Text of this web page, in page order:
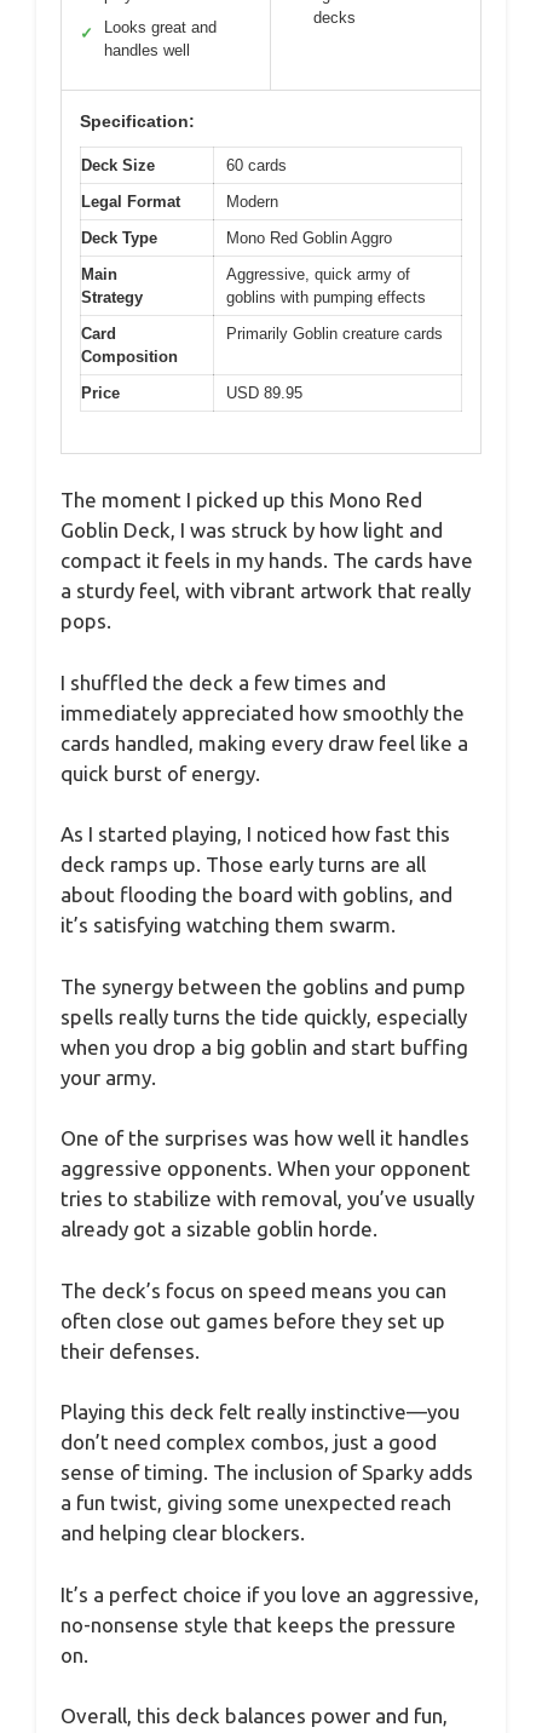
✓
Looks great and
handles well
decks
Specification:
Deck Size
60 cards
Legal Format
Modern
Deck Type
Mono Red Goblin Aggro
Main
Strategy
Aggressive, quick army of
goblins with pumping effects
Card
Composition
Primarily Goblin creature cards
Price USD 89.95
The moment I picked up this Mono Red
Goblin Deck, I was struck by how light and
compact it feels in my hands. The cards have
a sturdy feel, with vibrant artwork that really
pops.
I shuffled the deck a few times and
immediately appreciated how smoothly the
cards handled, making every draw feel like a
quick burst of energy.
As I started playing, I noticed how fast this
deck ramps up. Those early turns are all
about flooding the board with goblins, and
it’s satisfying watching them swarm.
The synergy between the goblins and pump
spells really turns the tide quickly, especially
when you drop a big goblin and start buffing
your army.
One of the surprises was how well it handles
aggressive opponents. When your opponent
tries to stabilize with removal, you’ve usually
already got a sizable goblin horde.
The deck’s focus on speed means you can
often close out games before they set up
their defenses.
Playing this deck felt really instinctive—you
don’t need complex combos, just a good
sense of timing. The inclusion of Sparky adds
a fun twist, giving some unexpected reach
and helping clear blockers.
It’s a perfect choice if you love an aggressive,
no-nonsense style that keeps the pressure
on.
Overall, this deck balances power and fun,